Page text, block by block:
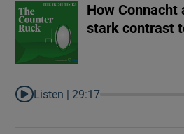
How Connacht
stark contrast
Listen | 29:17